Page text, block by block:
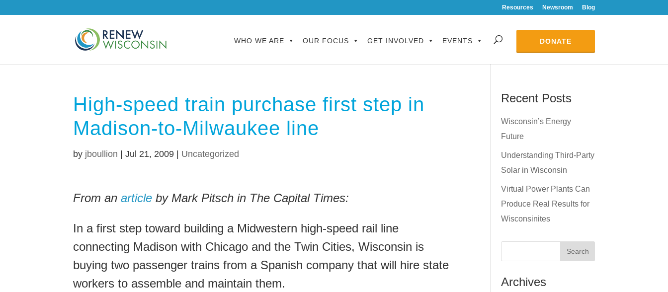
Resources Newsroom Blog
WHO WE ARE OUR FOCUS GET INVOLVED EVENTS DONATE
High-speed train purchase first step in
Madison-to-Milwaukee line
by jboullion Jul 21, 2009 Uncategorized
From an article by Mark Pitsch in The Capital Times:
In a first step toward building a Midwestern high-speed rail line
connecting Madison with Chicago and the Twin Cities, Wisconsin is
buying two passenger trains from a Spanish company that will hire state
workers to assemble and maintain them.
Recent Posts
Wisconsin’s Energy
Future
Understanding Third-Party
Solar in Wisconsin
Virtual Power Plants Can
Produce Real Results for
Wisconsinites
Archives